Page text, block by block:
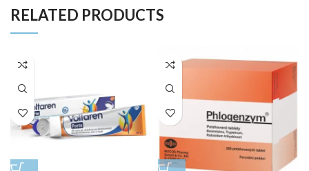
RELATED PRODUCTS